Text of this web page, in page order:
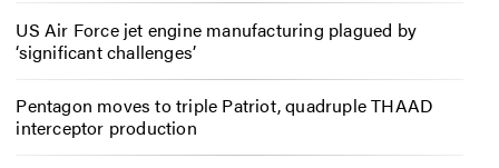
US Air Force jet engine manufacturing plagued by
‘significant challenges’
Pentagon moves to triple Patriot, quadruple THAAD
interceptor production